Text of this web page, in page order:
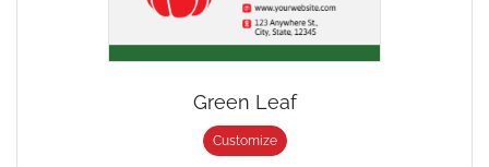
Green Leaf
Customize